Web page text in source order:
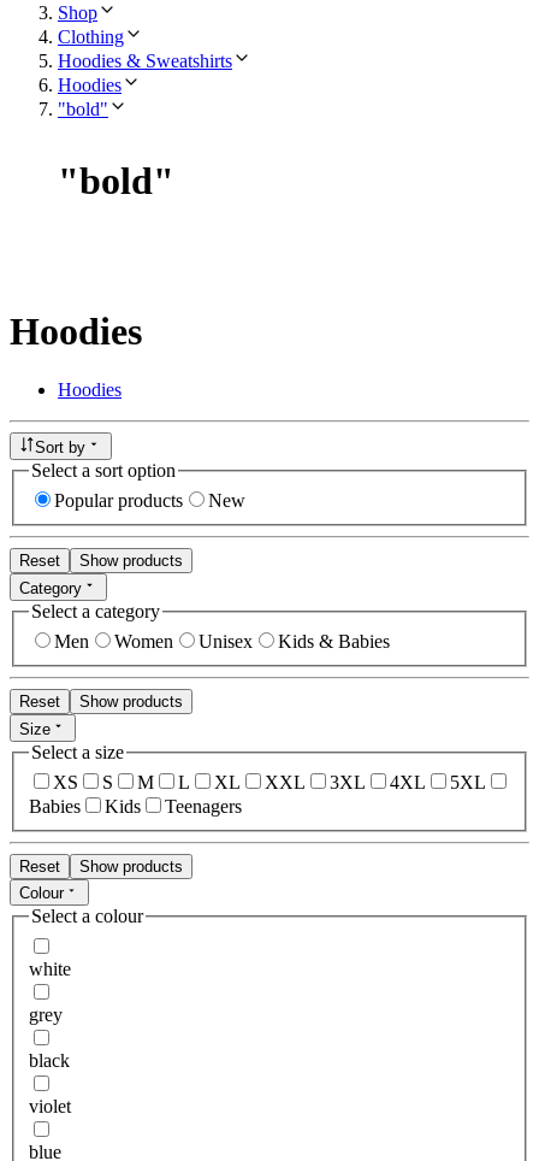
Shop
Clothing
Hoodies & Sweatshirts
Hoodies
"bold"
"bold"
Hoodies
Hoodies
Sort by
Select a sort option
Popular products
New
Reset
Show products
Category
Select a category
Men
Women Unisex Kids & Babies
Reset
Show products
Size
Select a size
XS
S M L XL XXL 3XL 4XL
5XL
Babies
Kids Teenagers
Reset
Show products
Colour
Select a colour
white
grey
black
violet
blue